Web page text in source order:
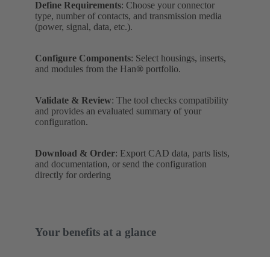
Define Requirements: Choose your connector
type, number of contacts, and transmission media
(power, signal, data, etc.).
Configure Components: Select housings, inserts,
and modules from the Han® portfolio.
Validate & Review: The tool checks compatibility
and provides an evaluated summary of your
configuration.
Download & Order: Export CAD data, parts lists,
and documentation, or send the configuration
directly for ordering
Your benefits at a glance